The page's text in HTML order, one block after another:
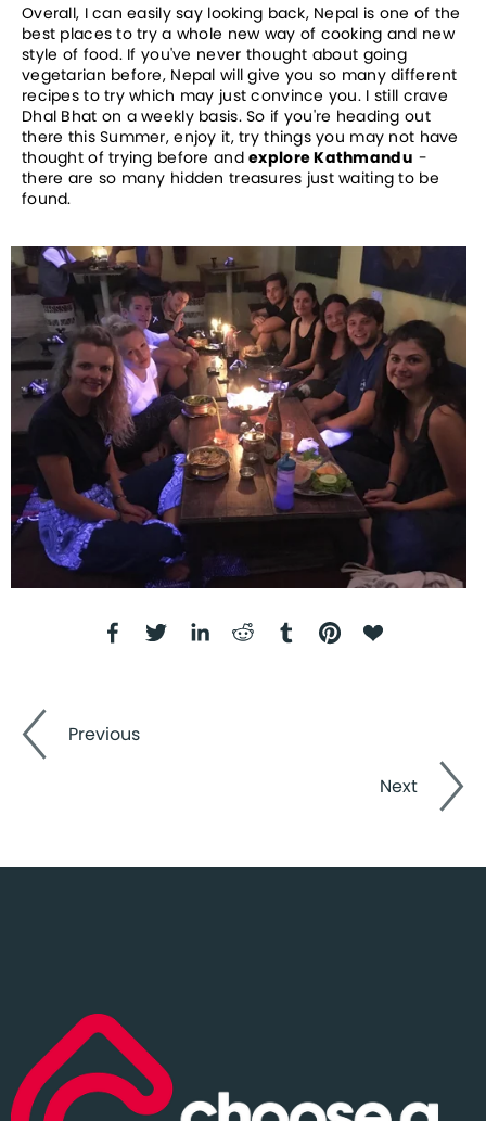
Overall, I can easily say looking back, Nepal is one of the
best places to try a whole new way of cooking and new
style of food. If you've never thought about going
vegetarian before, Nepal will give you so many different
recipes to try which may just convince you. I still crave
Dhal Bhat on a weekly basis. So if you're heading out
there this Summer, enjoy it, try things you may not have
thought of trying before andexplore Kathmandu-
there are so many hidden treasures just waiting to be
found.
Previous
Next